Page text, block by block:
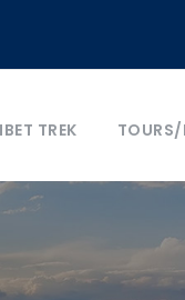
TREK